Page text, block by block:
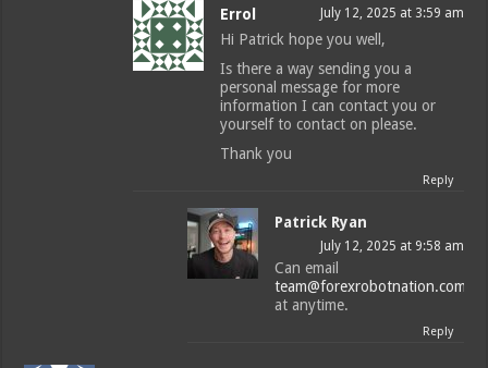
Errol July 12, 2025 at 3:59 am
Hi Patrick hope you well,
Is there a way sending you a
personal message for more
information I can contact you or
yourself to contact on please.
Thank you
Reply
Patrick Ryan
July 12, 2025 at 9:58 am
Can email
team@forexrobotnation.com
at anytime.
Reply